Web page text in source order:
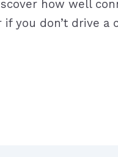
how well
you don’t drive